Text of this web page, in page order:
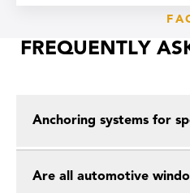
FREQUENTLY
Anchoring systems for
Are all automotive